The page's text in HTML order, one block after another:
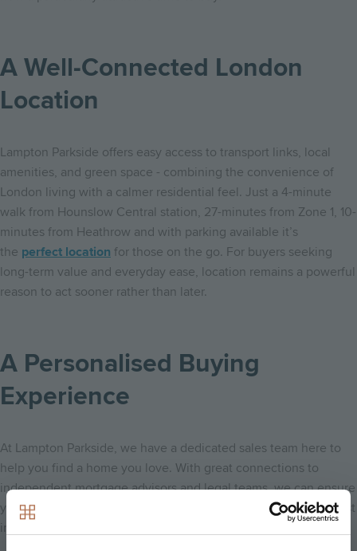
A Well-Connected London
Location
Lampton Parkside offers easy access to transport links, local
amenities, and green space - combining the convenience of
London living with a calmer residential feel. Just a 4-minute
walk from Hounslow Central station, 27-minutes from Zone 1, 10-
minutes from Heathrow and with parking available it’s
the perfect location for those on the go. For buyers seeking
long-term value and everyday ease, location remains a powerful
reason to act sooner rather than later.
A Personalised Buying
Experience
At Lampton Parkside, we have a dedicated sales team here to
help you find a home you love. With great connections to
independent mortgage advisors and legal teams, we can ensure
you are making the most informed decision on one of your most
important purchases.